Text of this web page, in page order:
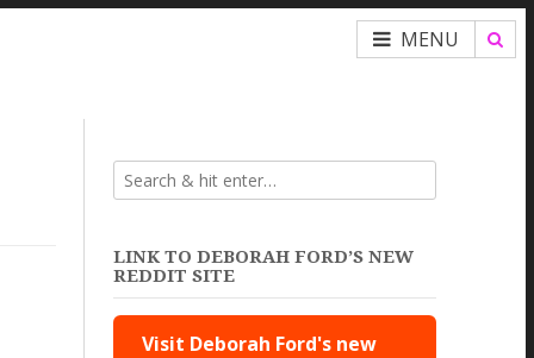
MENU
LINK TO DEBORAH FORD’S NEW
REDDIT SITE
Visit Deborah Ford's new